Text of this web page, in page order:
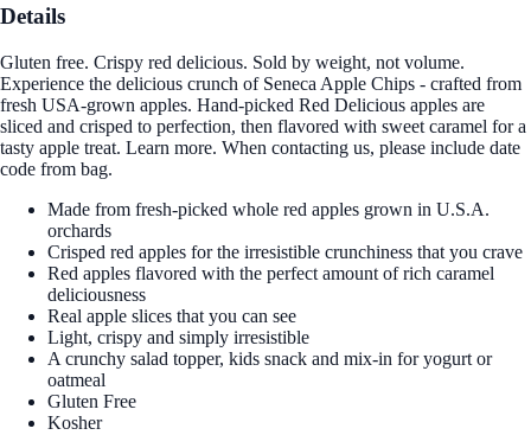
Details
Gluten free. Crispy red delicious. Sold by weight, not volume.
Experience the delicious crunch of Seneca Apple Chips - crafted from
fresh USA-grown apples. Hand-picked Red Delicious apples are
sliced and crisped to perfection, then flavored with sweet caramel for a
tasty apple treat. Learn more. When contacting us, please include date
code from bag.
Made from fresh-picked whole red apples grown in U.S.A.
orchards
Crisped red apples for the irresistible crunchiness that you crave
Red apples flavored with the perfect amount of rich caramel
deliciousness
Real apple slices that you can see
Light, crispy and simply irresistible
A crunchy salad topper, kids snack and mix-in for yogurt or
oatmeal
Gluten Free
Kosher